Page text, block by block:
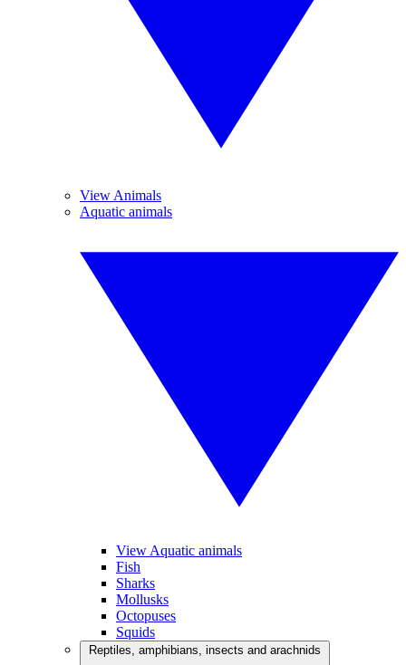
View Animals
Aquatic animals
View Aquatic animals
Fish
Sharks
Mollusks
Octopuses
Squids